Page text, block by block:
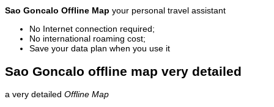
Sao Goncalo Offline Map your personal travel assistant
No Internet connection required;
No international roaming cost;
Save your data plan when you use it
Sao Goncalo offline map very detailed
a very detailed Offline Map